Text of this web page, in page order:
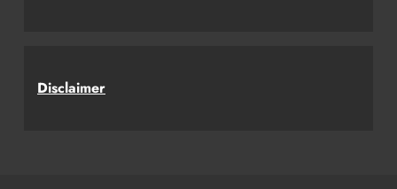
Disclaimer